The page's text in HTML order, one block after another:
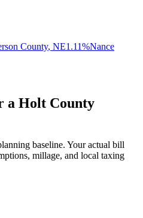
County, NE1.11%Nance
a Holt County
baseline. Your actual bill
millage, and local taxing